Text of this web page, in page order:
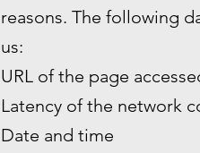
reasons. The following
us:
URL of the page
Latency of the network
Date and time